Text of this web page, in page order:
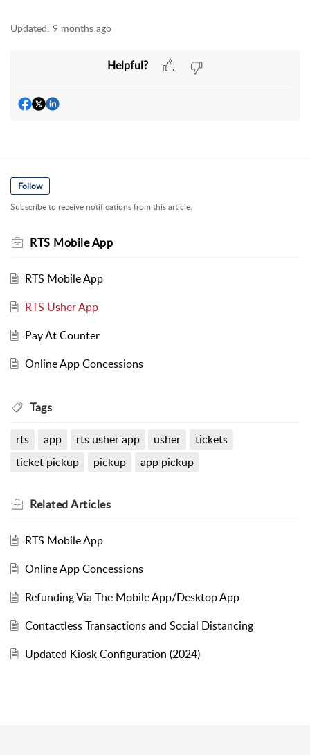
Updated: 9 months ago
Helpful?
Follow
Subscribe to receive notifications from this article.
RTS Mobile App
RTS Mobile App
RTS Usher App
Pay At Counter
Online App Concessions
Tags
rts app rts usher app usher
tickets
ticket pickup
pickup app pickup
RelatedArticles
RTS Mobile App
Online App Concessions
Refunding Via The Mobile App/Desktop App
Contactless Transactions and Social Distancing
Updated Kiosk Configuration (2024)